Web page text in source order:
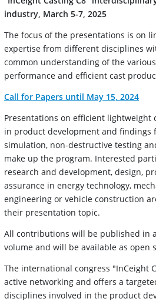
industry, March 5-7, 2025
The focus of the presentations is on
expertise from different disciplines
common understanding of the
performance and efficient cast
Call for Papers until May 15, 2024
Presentations on efficient lightweight
in product development and findings
simulation, non-destructive testing
make up the program. Interested
research and development, design,
assurance in energy technology,
engineering or vehicle construction
their presentation topic.
All contributions will be published in
volume and will be available as open
The international congress "InCeight
active networking and offers a
disciplines involved in the product